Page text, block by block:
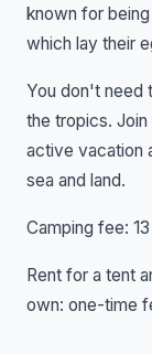
known for
which lay their
You don't need
the tropics.
active vacation
sea and land.
Camping fee:
Rent for a tent
own: one-time